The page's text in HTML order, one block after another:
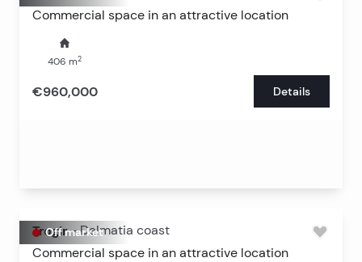
Commercial space in an attractive location
406 m2
€960,000 Details
Off market
Trogir - Dalmatia coast
Commercial space in an attractive location